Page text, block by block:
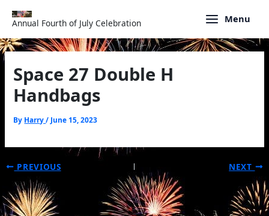
Annual Fourth of July Celebration Menu
Space 27 Double H
Handbags
By Harry/ June 15, 2023
PREVIOUS NEXT